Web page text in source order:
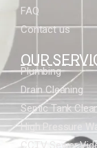
FAQ
Contact us
OUR
Plumbing
Drain Cleaning
Septic Tank
High Pressure
CCTV Sewer